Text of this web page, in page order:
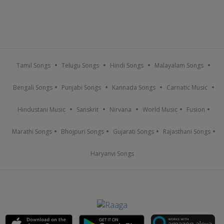
Tamil Songs Telugu Songs Hindi Songs Malayalam Songs
Bengali Songs Punjabi Songs Kannada Songs Carnatic Music
Hindustani Music Sanskrit Nirvana World Music Fusion
Marathi Songs Bhojpuri Songs Gujarati Songs Rajasthani Songs
Haryanvi Songs